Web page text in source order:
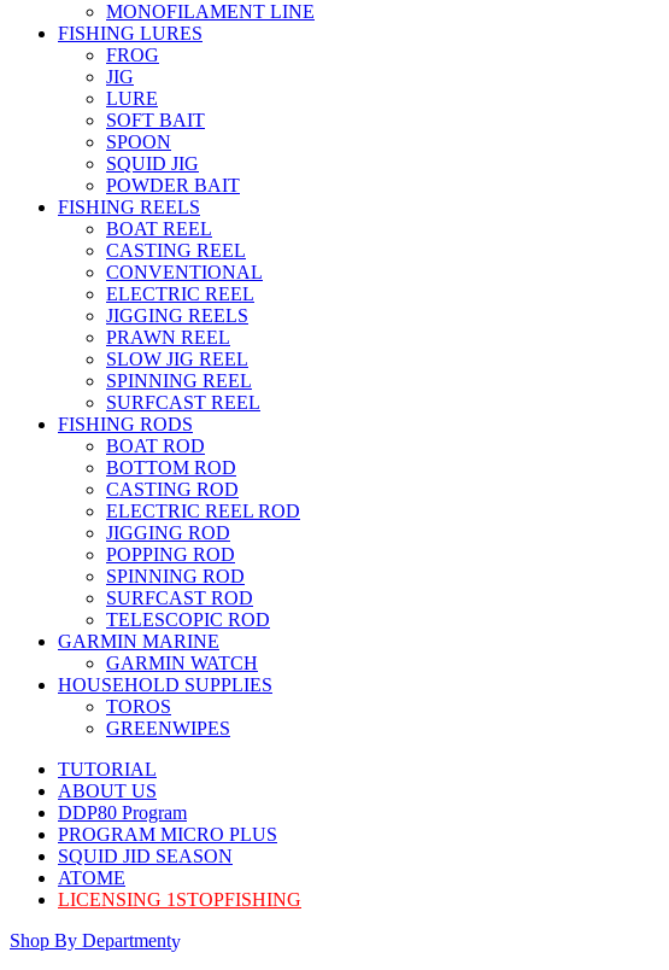
MONOFILAMENT LINE
FISHING LURES
FROG
JIG
LURE
SOFT BAIT
SPOON
SQUID JIG
POWDER BAIT
FISHING REELS
BOAT REEL
CASTING REEL
CONVENTIONAL
ELECTRIC REEL
JIGGING REELS
PRAWN REEL
SLOW JIG REEL
SPINNING REEL
SURFCAST REEL
FISHING RODS
BOAT ROD
BOTTOM ROD
CASTING ROD
ELECTRIC REEL ROD
JIGGING ROD
POPPING ROD
SPINNING ROD
SURFCAST ROD
TELESCOPIC ROD
GARMIN MARINE
GARMIN WATCH
HOUSEHOLD SUPPLIES
TOROS
GREENWIPES
TUTORIAL
ABOUT US
DDP80 Program
PROGRAM MICRO PLUS
SQUID JID SEASON
ATOME
LICENSING 1STOPFISHING
Shop By Department